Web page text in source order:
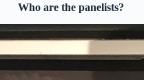
Who are the panelists?